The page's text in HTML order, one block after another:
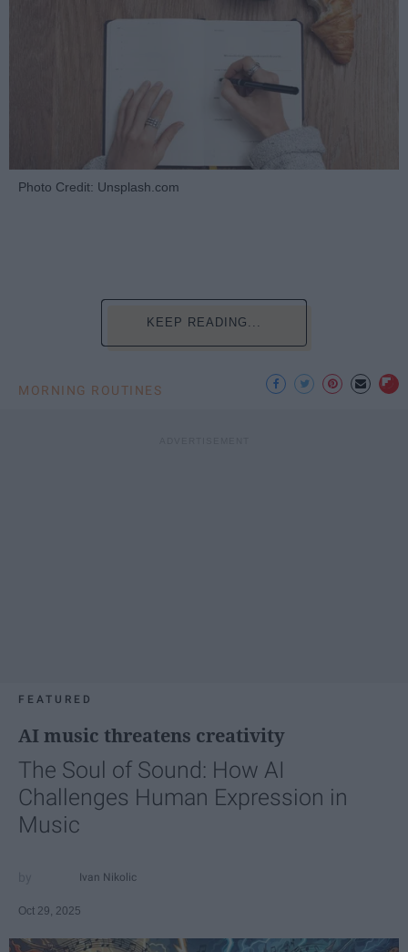
Photo Credit: Unsplash.com
KEEP READING...
MORNING ROUTINES
FEATURED
AI music threatens creativity
The Soul of Sound: How AI
Challenges Human Expression in
Music
Ivan Nikolic
Oct 29, 2025